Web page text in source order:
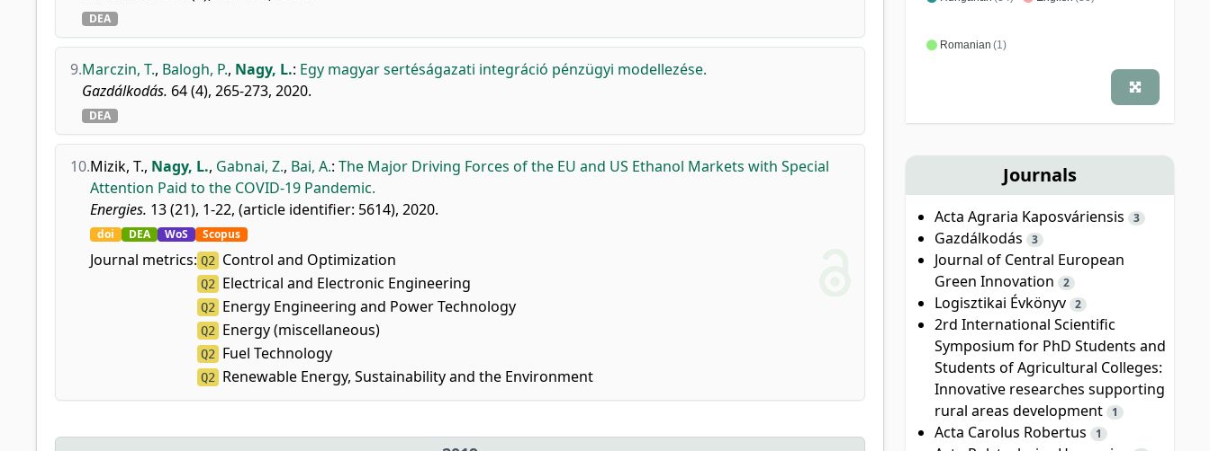
DEA
9.Marczin, T., Balogh, P., Nagy, L.: Egy magyar sertéságazati integráció pénzügyi modellezése.
Gazdálkodás. 64 (4), 265-273, 2020.
DEA
10.Mizik, T., Nagy, L., Gabnai, Z., Bai, A.: The Major Driving Forces of the EU and US Ethanol Markets with Special
Attention Paid to the COVID-19 Pandemic.
Energies. 13 (21), 1-22, (article identifier: 5614), 2020.
doi DEA WoS Scopus
Journal metrics: Q2 Control and Optimization
Q2 Electrical and Electronic Engineering
Q2 Energy Engineering and Power Technology
Q2 Energy (miscellaneous)
Q2 Fuel Technology
Q2 Renewable Energy, Sustainability and the Environment
Romanian (1)
Journals
Acta Agraria Kaposváriensis 3
Gazdálkodás 3
Journal of Central European
Green Innovation
2
Logisztikai Évkönyv 2
2rd International Scientific
Symposium for PhD Students and
Students of Agricultural Colleges:
Innovative researches supporting
rural areas development
1
Acta Carolus Robertus 1